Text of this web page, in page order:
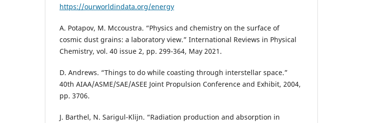
https://ourworldindata.org/energy
A. Potapov, M. Mccoustra. “Physics and chemistry on the surface of
cosmic dust grains: a laboratory view.” International Reviews in Physical
Chemistry, vol. 40 issue 2, pp. 299-364, May 2021.
D. Andrews. “Things to do while coasting through interstellar space.”
40th AIAA/ASME/SAE/ASEE Joint Propulsion Conference and Exhibit, 2004,
pp. 3706.
J. Barthel, N. Sarigul-Klijn. “Radiation production and absorption in